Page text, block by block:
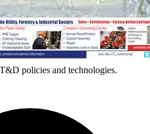
policies and technologies.